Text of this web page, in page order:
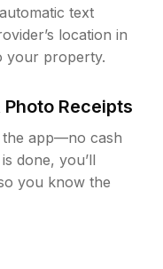
text
location in
your property.
Receipts
the app—no cash
done, you’ll
you know the